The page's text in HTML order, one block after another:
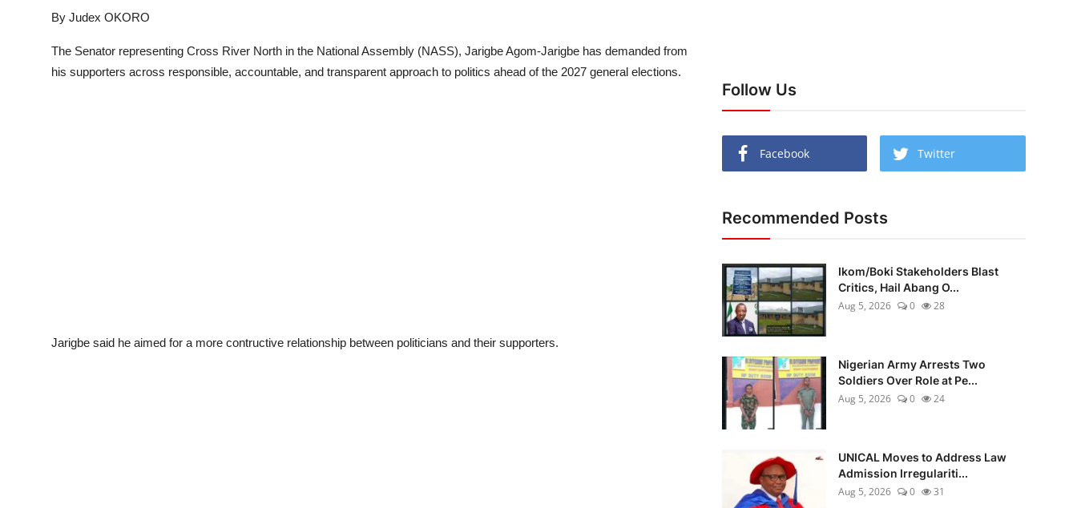
By Judex OKORO
The Senator representing Cross River North in the National Assembly (NASS), Jarigbe Agom-Jarigbe has demanded from
his supporters across responsible, accountable, and transparent approach to politics ahead of the 2027 general elections.
Jarigbe said he aimed for a more contructive relationship between politicians and their supporters.
Follow Us
Facebook Twitter
Recommended Posts
Ikom/Boki Stakeholders Blast
Critics, Hail Abang O...
Aug 5, 2026
0 28
Nigerian Army Arrests Two
Soldiers Over Role at Pe...
Aug 5, 2026
0 24
UNICAL Moves to Address Law
Admission Irregulariti...
Aug 5, 2026
0 31